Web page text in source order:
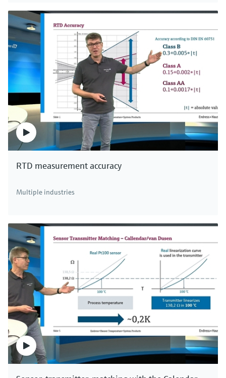
RTD measurement accuracy
Multiple industries